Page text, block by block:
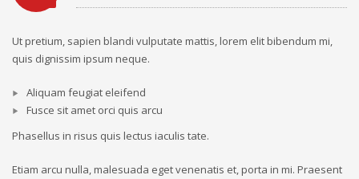
Ut pretium, sapien blandi vulputate mattis, lorem elit bibendum mi,
quis dignissim ipsum neque.
Aliquam feugiat eleifend
Fusce sit amet orci quis arcu
Phasellus in risus quis lectus iaculis tate.
Etiam arcu nulla, malesuada eget venenatis et, porta in mi. Praesent